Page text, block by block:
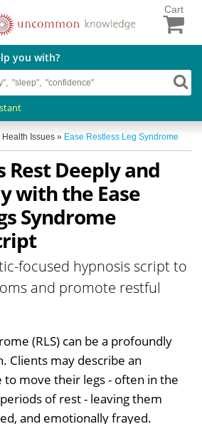
Cart
you with?
Health Issues » Ease Restless Leg Syndrome
Rest Deeply and
with the Ease
Syndrome
focused hypnosis script to
and promote restful
(RLS) can be a profoundly
Clients may describe an
move their legs - often in the
of rest - leaving them
and emotionally frayed.